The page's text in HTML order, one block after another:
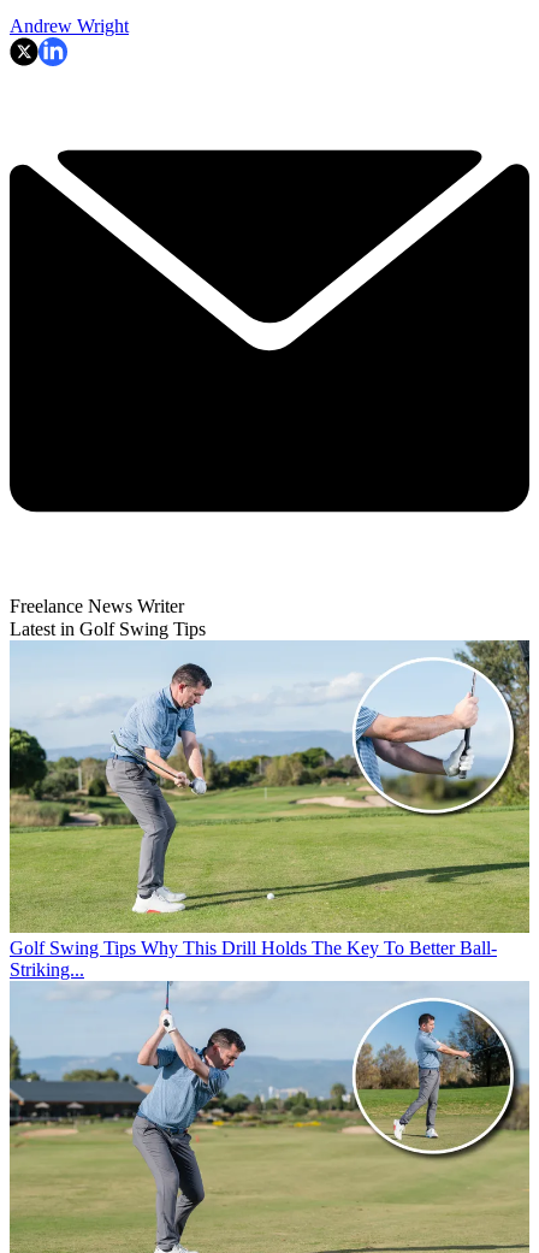
Andrew Wright
Freelance News Writer
Latest in Golf Swing Tips
Golf Swing Tips Why This Drill Holds The Key To Better Ball-
Striking...